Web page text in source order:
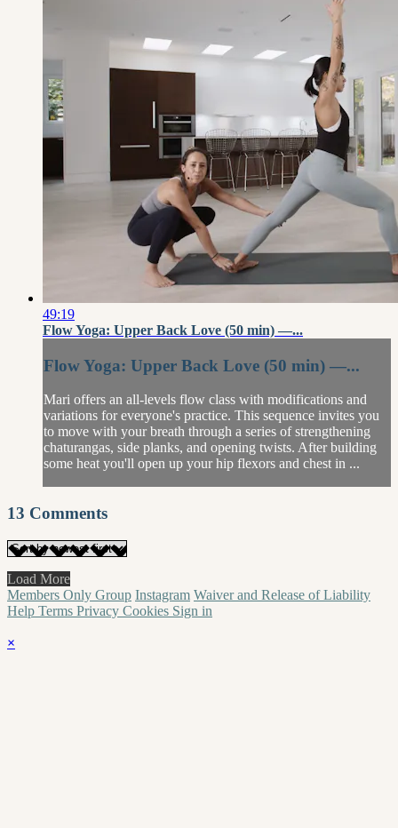
49:19
Flow Yoga: Upper Back Love (50 min) —...
Flow Yoga: Upper Back Love (50 min) —...
Mari offers an all-levels flow class with modifications and
variations for everyone's practice. This sequence invites you
to move with your breath through a series of strengthening
chaturangas, side planks, and opening twists. After building
some heat you'll open up your hip flexors and chest in ...
13 Comments
Load More
Members Only Group Instagram Waiver and Release of Liability
Help Terms Privacy Cookies Sign in
×